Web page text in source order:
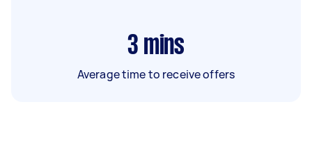
3 mins
Average time to receive offers